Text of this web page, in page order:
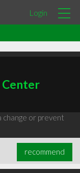
Login
change or prevent
recommend